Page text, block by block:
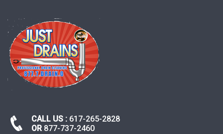
CALL US : 617-265-2828
OR 877-737-2460